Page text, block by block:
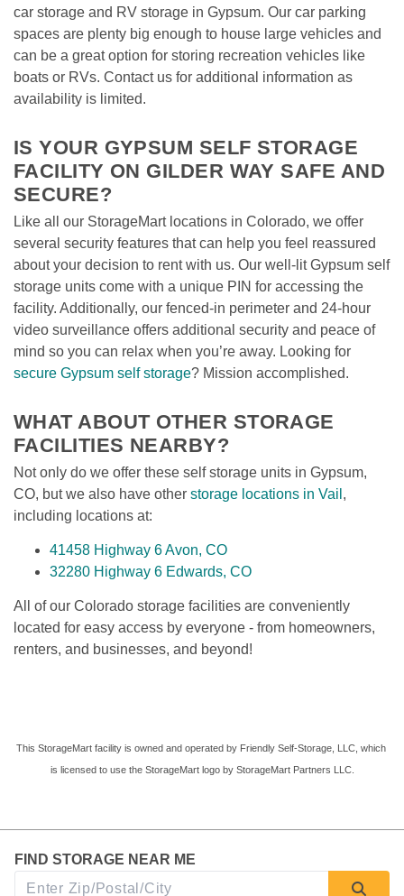
car storage and RV storage in Gypsum. Our car parking
spaces are plenty big enough to house large vehicles and
can be a great option for storing recreation vehicles like
boats or RVs. Contact us for additional information as
availability is limited.
IS YOUR GYPSUM SELF STORAGE
FACILITY ON GILDER WAY SAFE AND
SECURE?
Like all our StorageMart locations in Colorado, we offer
several security features that can help you feel reassured
about your decision to rent with us. Our well-lit Gypsum self
storage units come with a unique PIN for accessing the
facility. Additionally, our fenced-in perimeter and 24-hour
video surveillance offers additional security and peace of
secure Gypsum self storage? Mission accomplished.
WHAT ABOUT OTHER STORAGE
FACILITIES NEARBY?
Not only do we offer these self storage units in Gypsum,
CO, but we also have other storage locations in Vail ,
including locations at:
41458 Highway 6 Avon, CO
32280 Highway 6 Edwards, CO
All of our Colorado storage facilities are conveniently
located for easy access by everyone - from homeowners,
renters, and businesses, and beyond!
This StorageMart facility is owned and operated by Friendly Self-Storage, LLC, which
is licensed to use the StorageMart logo by StorageMart Partners LLC.
FIND STORAGE NEAR ME